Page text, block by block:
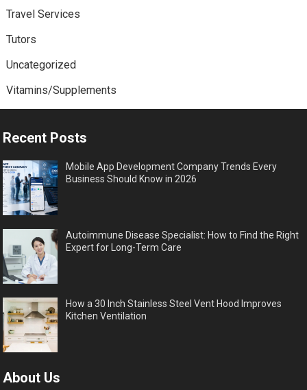
Travel Services
Tutors
Uncategorized
Vitamins/Supplements
Recent Posts
Mobile App Development Company Trends Every
Business Should Know in 2026
Autoimmune Disease Specialist: How to Find the Right
Expert for Long-Term Care
How a 30 Inch Stainless Steel Vent Hood Improves
Kitchen Ventilation
About Us